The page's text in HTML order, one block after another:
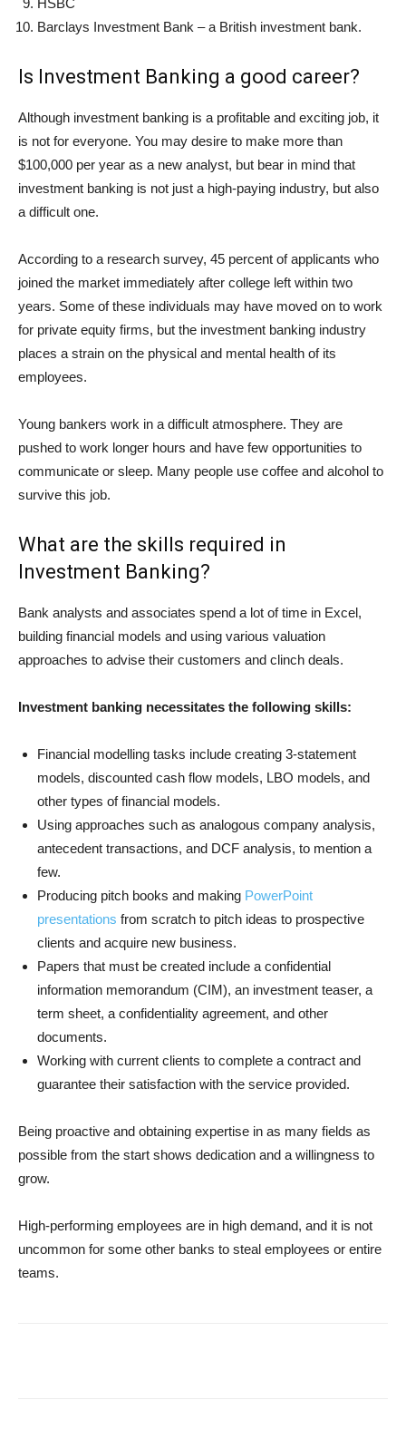
Barclays Investment Bank – a British investment bank.
Is Investment Banking a good career?
Although investment banking is a profitable and exciting job, it
is not for everyone. You may desire to make more than
$100,000 per year as a new analyst, but bear in mind that
investment banking is not just a high-paying industry, but also
a difficult one.
According to a research survey, 45 percent of applicants who
joined the market immediately after college left within two
years. Some of these individuals may have moved on to work
for private equity firms, but the investment banking industry
places a strain on the physical and mental health of its
employees.
Young bankers work in a difficult atmosphere. They are
pushed to work longer hours and have few opportunities to
communicate or sleep. Many people use coffee and alcohol to
survive this job.
What are the skills required in
Investment Banking?
Bank analysts and associates spend a lot of time in Excel,
building financial models and using various valuation
approaches to advise their customers and clinch deals.
Investment banking necessitates the following skills:
Financial modelling tasks include creating 3-statement
models, discounted cash flow models, LBO models, and
other types of financial models.
Using approaches such as analogous company analysis,
antecedent transactions, and DCF analysis, to mention a
few.
Producing pitch books and making PowerPoint
presentations from scratch to pitch ideas to prospective
clients and acquire new business.
Papers that must be created include a confidential
information memorandum (CIM), an investment teaser, a
term sheet, a confidentiality agreement, and other
documents.
Working with current clients to complete a contract and
guarantee their satisfaction with the service provided.
Being proactive and obtaining expertise in as many fields as
possible from the start shows dedication and a willingness to
grow.
High-performing employees are in high demand, and it is not
uncommon for some other banks to steal employees or entire
teams.